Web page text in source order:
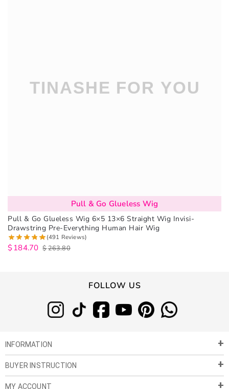
Pull & Go Glueless Wig
Pull & Go Glueless Wig 6×5 13×6 Straight Wig Invisi-
Drawstring Pre-Everything Human Hair Wig
(491 Reviews)
$263.80
$184.70
FOLLOW US
INFORMATION
About Us
Privacy Policy
BUYER INSTRUCTION
MY ACCOUNT